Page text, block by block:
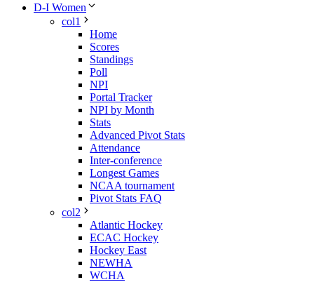
D-I Women
col1
Home
Scores
Standings
Poll
NPI
Portal Tracker
NPI by Month
Stats
Advanced Pivot Stats
Attendance
Inter-conference
Longest Games
NCAA tournament
Pivot Stats FAQ
col2
Atlantic Hockey
ECAC Hockey
Hockey East
NEWHA
WCHA